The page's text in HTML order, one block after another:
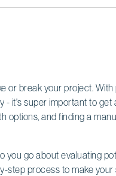
or break your project.
- it's super important to get
options, and finding a
go about evaluating
step process to make